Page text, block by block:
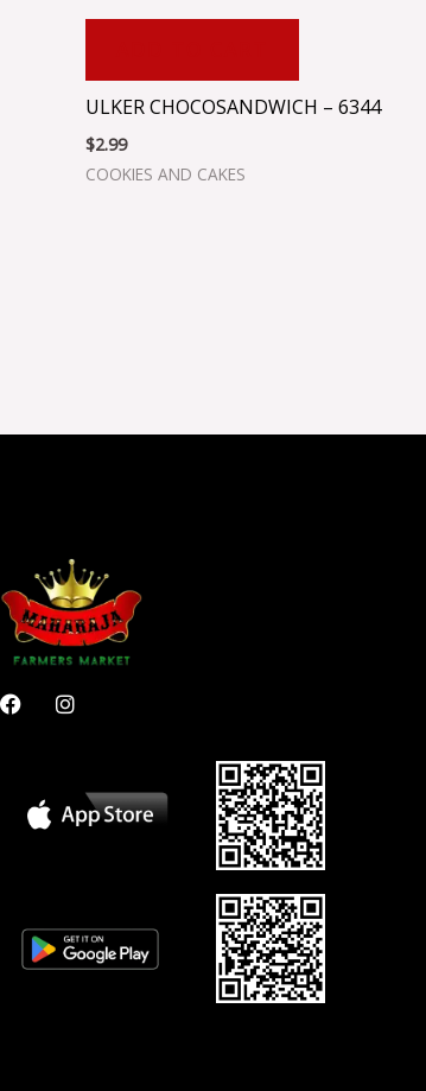
ULKER CHOCOSANDWICH – 6344
$2.99
COOKIES AND CAKES
F
a
I
n
g
r